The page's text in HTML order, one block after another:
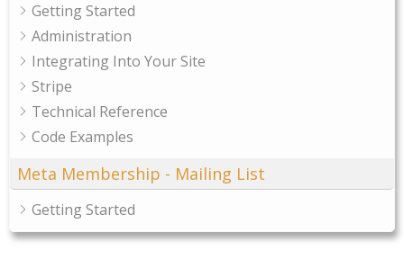
Getting Started
Administration
Integrating Into Your Site
Stripe
Technical Reference
Code Examples
Meta Membership - Mailing List
Getting Started